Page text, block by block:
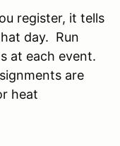
register, it tells
day. Run
at each event.
are
heat